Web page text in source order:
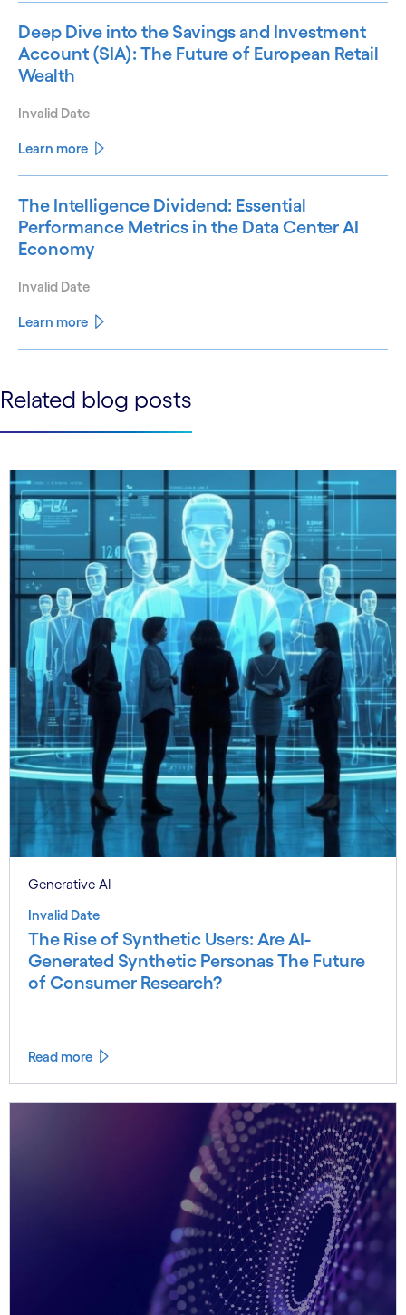
Deep Dive into the Savings and Investment
Account (SIA): The Future of European Retail
Wealth
Invalid Date
Learn more
The Intelligence Dividend: Essential
Performance Metrics in the Data Center AI
Economy
Invalid Date
Learn more
See more See less
Related blog posts
Generative AI
Invalid Date
The Rise of Synthetic Users: Are AI-
Generated Synthetic Personas The Future
of Consumer Research?
Read more